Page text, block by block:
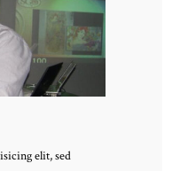
elit, sed